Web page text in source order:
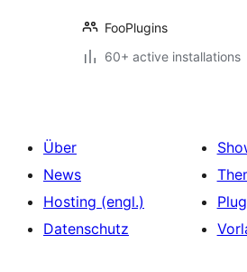
FooPlugins
60+ active installations
Über
News
Hosting (engl.)
Datenschutz